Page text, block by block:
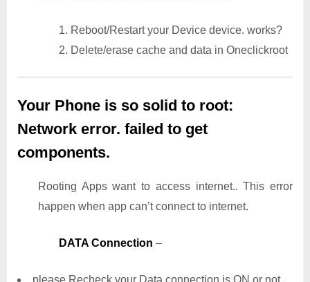
1. Reboot/Restart your Device device. works?
2. Delete/erase cache and data in Oneclickroot
Your Phone is so solid to root:
Network error. failed to get
components.
Rooting Apps want to access internet.. This error
happen when app can’t connect to internet.
DATA Connection –
please Recheck your Data connection is ON or not..